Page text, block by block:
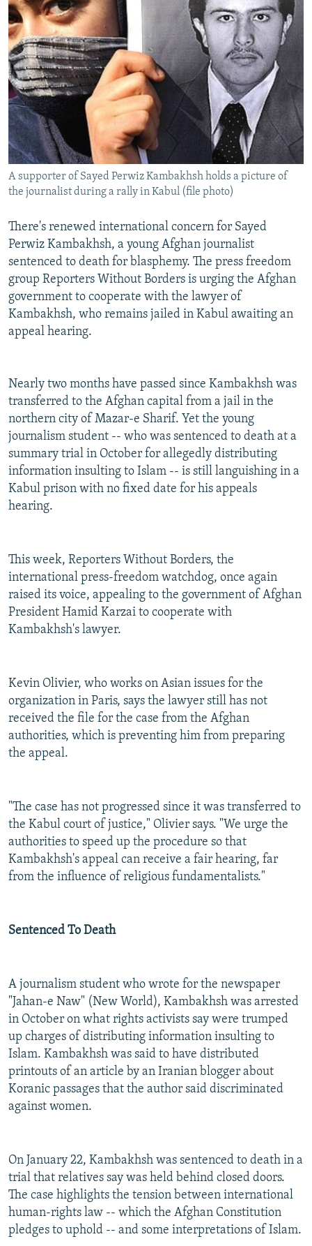
A supporter of Sayed Perwiz Kambakhsh holds a picture of
the journalist during a rally in Kabul (file photo)
There's renewed international concern for Sayed
Perwiz Kambakhsh, a young Afghan journalist
sentenced to death for blasphemy. The press freedom
group Reporters Without Borders is urging the Afghan
government to cooperate with the lawyer of
Kambakhsh, who remains jailed in Kabul awaiting an
appeal hearing.
Nearly two months have passed since Kambakhsh was
transferred to the Afghan capital from a jail in the
northern city of Mazar-e Sharif. Yet the young
journalism student -- who was sentenced to death at a
summary trial in October for allegedly distributing
information insulting to Islam -- is still languishing in a
Kabul prison with no fixed date for his appeals
hearing.
This week, Reporters Without Borders, the
international press-freedom watchdog, once again
raised its voice, appealing to the government of Afghan
President Hamid Karzai to cooperate with
Kambakhsh's lawyer.
Kevin Olivier, who works on Asian issues for the
organization in Paris, says the lawyer still has not
received the file for the case from the Afghan
authorities, which is preventing him from preparing
the appeal.
"The case has not progressed since it was transferred to
the Kabul court of justice," Olivier says. "We urge the
authorities to speed up the procedure so that
Kambakhsh's appeal can receive a fair hearing, far
from the influence of religious fundamentalists."
Sentenced To Death
A journalism student who wrote for the newspaper
"Jahan-e Naw" (New World), Kambakhsh was arrested
in October on what rights activists say were trumped
up charges of distributing information insulting to
Islam. Kambakhsh was said to have distributed
printouts of an article by an Iranian blogger about
Koranic passages that the author said discriminated
against women.
On January 22, Kambakhsh was sentenced to death in a
trial that relatives say was held behind closed doors.
The case highlights the tension between international
human-rights law -- which the Afghan Constitution
pledges to uphold -- and some interpretations of Islam.